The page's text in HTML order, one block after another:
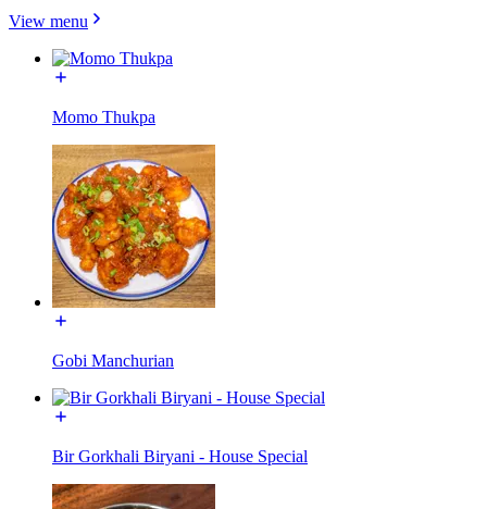
View menu
Momo Thukpa
Gobi Manchurian
Bir Gorkhali Biryani - House Special